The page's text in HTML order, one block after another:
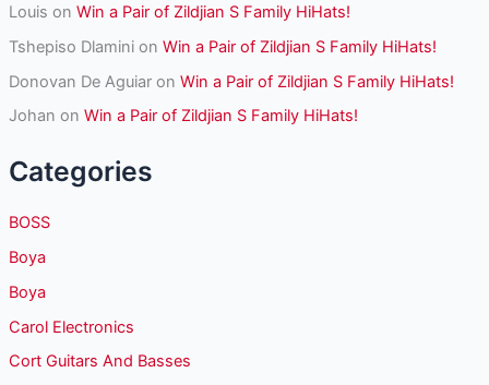
Louis on Win a Pair of Zildjian S Family HiHats!
Tshepiso Dlaminion Win a Pair of Zildjian S Family HiHats!
Donovan De Aguiaron Win a Pair of Zildjian S Family HiHats!
Johan on Win a Pair of Zildjian S Family HiHats!
Categories
BOSS
Boya
Boya
Carol Electronics
Cort Guitars And Basses